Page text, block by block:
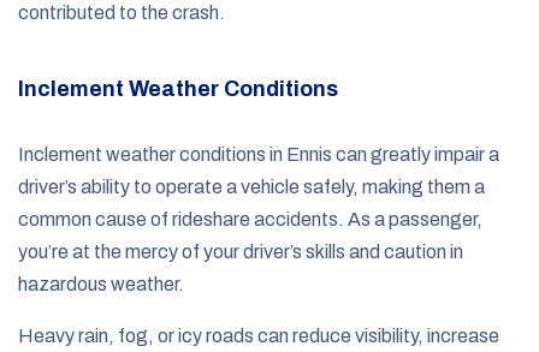
contributed to the crash.
Inclement Weather Conditions
Inclement weather conditions in Ennis can greatly impair a
driver’s ability to operate a vehicle safely, making them a
common cause of rideshare accidents. As a passenger,
you’re at the mercy of your driver’s skills and caution in
hazardous weather.
Heavy rain, fog, or icy roads can reduce visibility, increase